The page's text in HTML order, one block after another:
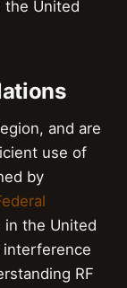
the United
and are
use of
by
in the United
interference
RF